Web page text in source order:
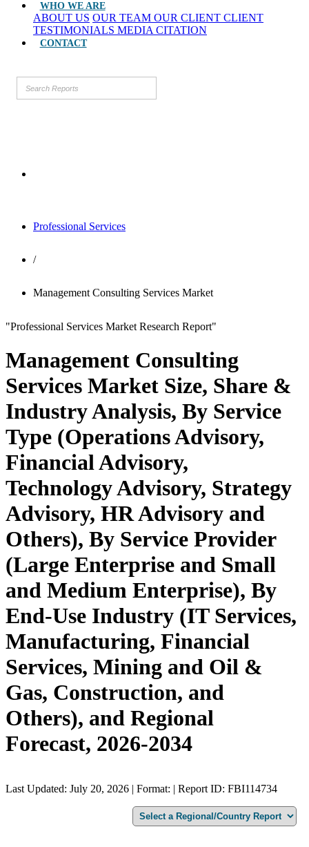
WHO WE ARE
ABOUT US OUR TEAM OUR CLIENT CLIENT
TESTIMONIALS MEDIA CITATION
CONTACT
Professional Services
/
Management Consulting Services Market
"Professional Services Market Research Report"
Management Consulting
Services Market Size, Share &
Industry Analysis, By Service
Type (Operations Advisory,
Financial Advisory,
Technology Advisory, Strategy
Advisory, HR Advisory and
Others), By Service Provider
(Large Enterprise and Small
and Medium Enterprise), By
End-Use Industry (IT Services,
Manufacturing, Financial
Services, Mining and Oil &
Gas, Construction, and
Others), and Regional
Forecast, 2026-2034
Last Updated: July 20, 2026 | Format: | Report ID: FBI114734